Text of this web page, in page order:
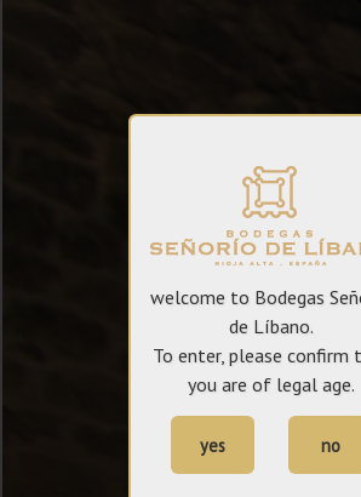
welcome to Bodegas
de Líbano.
To enter, please confirm
you are of legal age.
yes no